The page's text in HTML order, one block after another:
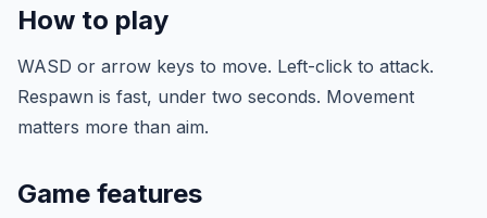
How to play
WASD or arrow keys to move. Left-click to attack.
Respawn is fast, under two seconds. Movement
matters more than aim.
Game features